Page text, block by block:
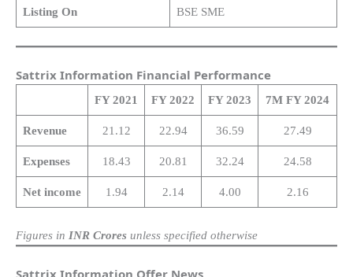
Listing On BSE SME
Sattrix Information Financial Performance
FY 2021 FY 2022 FY 2023 7M FY 2024
Revenue 21.12 22.94 36.59 27.49
Expenses 18.43 20.81 32.24 24.58
Net income 1.94 2.14 4.00 2.16
Figures in INR Crores unless specified otherwise